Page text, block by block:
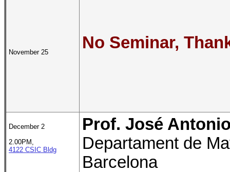
November 25
No Seminar,
December 2
2.00PM,
4122 CSIC Bldg
Prof. José
Departament de
Barcelona